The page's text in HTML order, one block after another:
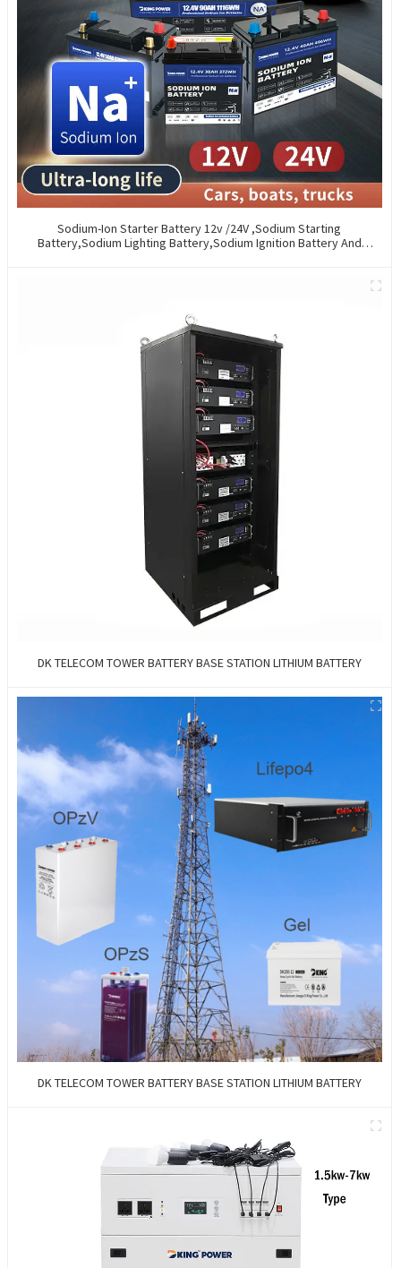
Sodium-Ion Starter Battery 12v /24V ,Sodium Starting
Battery,Sodium Lighting Battery,Sodium Ignition Battery And
DK TELECOM TOWER BATTERY BASE STATION LITHIUM BATTERY
DK TELECOM TOWER BATTERY BASE STATION LITHIUM BATTERY